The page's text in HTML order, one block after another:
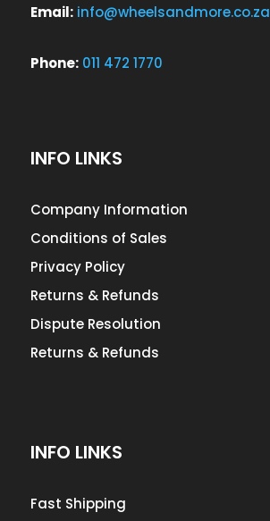
Email: info@wheelsandmore.co.za
Phone: 011 472 1770
INFO LINKS
Company Information
Conditions of Sales
Privacy Policy
Returns & Refunds
Dispute Resolution
Returns & Refunds
INFO LINKS
Fast Shipping